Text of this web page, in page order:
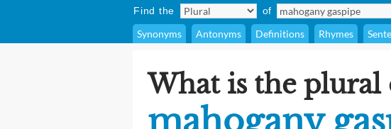
Find the of
Synonyms Antonyms Definitions Rhymes
What is the plural
mahogany